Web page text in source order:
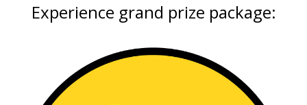
Experience grand prize package: